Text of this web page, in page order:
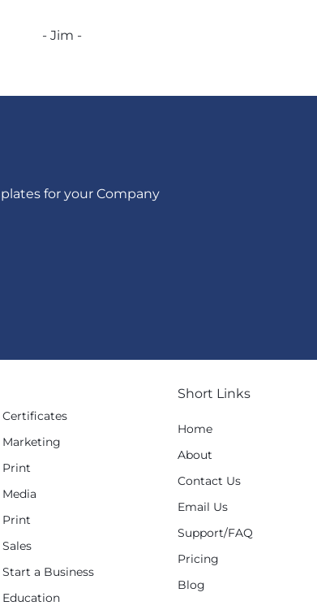
- Jim -
for your Company
Certificates
Marketing
Print
Media
Print
Sales
Start a Business
Education
Short Links
Home
About
Contact Us
Email Us
Support/FAQ
Pricing
Blog